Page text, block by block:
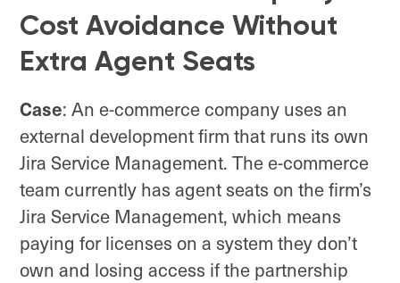
Cost Avoidance Without
Extra Agent Seats
Case: An e-commerce company uses an
external development firm that runs its own
Jira Service Management. The e-commerce
team currently has agent seats on the firm’s
Jira Service Management, which means
paying for licenses on a system they don’t
own and losing access if the partnership